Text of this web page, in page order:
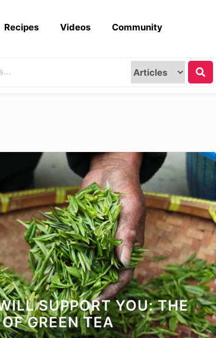
Recipes Videos Community
SUPPORT YOU: THE
GREEN TEA